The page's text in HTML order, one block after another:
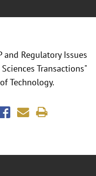
and Regulatory Issues
Transactions"
Technology.